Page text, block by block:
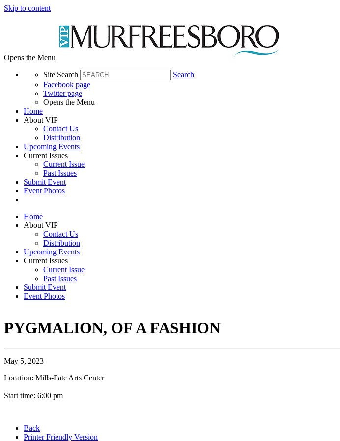
Skip to content
Opens the Menu
Site Search
Search
Facebook page
Twitter page
Opens the Menu
Home
About VIP
Contact Us
Distribution
Upcoming Events
Current Issues
Current Issue
Past Issues
Submit Event
Event Photos
Home
About VIP
Contact Us
Distribution
Upcoming Events
Current Issues
Current Issue
Past Issues
Submit Event
Event Photos
PYGMALION, OF A FASHION
May 5, 2023
Location: Mills-Pate Arts Center
Start time: 6:00 pm
Back
Printer Friendly Version